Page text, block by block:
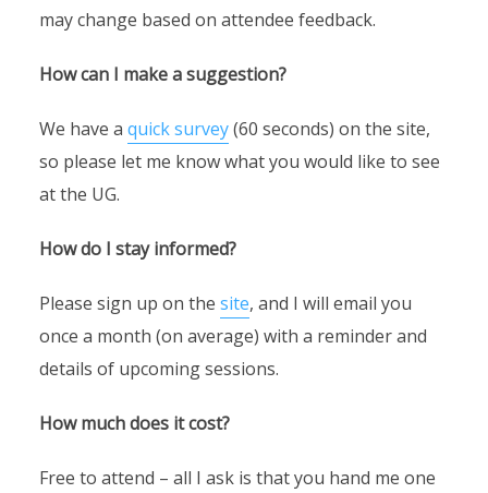
may change based on attendee feedback.
How can I make a suggestion?
We have a quick survey(60 seconds) on the site,
so please let me know what you would like to see
at the UG.
How do I stay informed?
Please sign up on the site, and I will email you
once a month (on average) with a reminder and
details of upcoming sessions.
How much does it cost?
Free to attend – all I ask is that you hand me one